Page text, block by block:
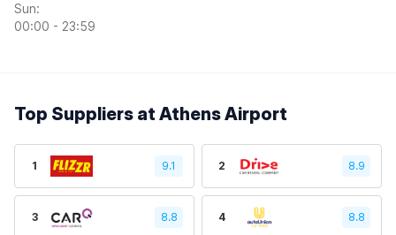
Sun:
00:00 - 23:59
Top Suppliers at Athens Airport
1 9.1 2 8.9
3 8.8 4 8.8